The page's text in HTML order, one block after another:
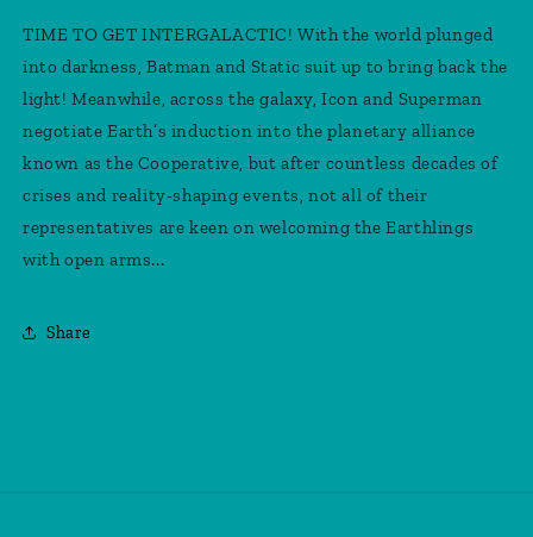
Miguel
Mendonca
Card
Variant
Miguel
Mendonca
Card
Variant
TIME TO GET INTERGALACTIC! With the world plunged
into darkness, Batman and Static suit up to bring back the
light! Meanwhile, across the galaxy, Icon and Superman
negotiate Earth’s induction into the planetary alliance
known as the Cooperative, but after countless decades of
crises and reality-shaping events, not all of their
representatives are keen on welcoming the Earthlings
with open arms...
Share